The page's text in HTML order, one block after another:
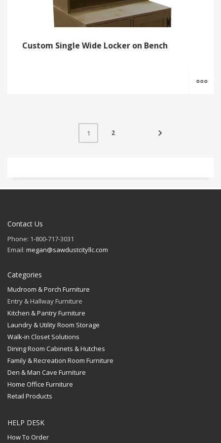
Custom Single Wide Locker on Bench
1 2
Contact Us
Phone: 1-800-717-3031
Email: megan@sawdustcityllc.com
Categories
Mudroom & Porch Furniture
Entry & Hallway Furniture
Kitchen & Pantry Furniture
Laundry & Utility Room Storage
Walk-in Closet Solutions
Dining Room Cabinets & Hutches
Family & Recreation Room Furniture
Den & Man Cave Furniture
Home Office Furniture
Retail Products
HELP DESK
How To Order